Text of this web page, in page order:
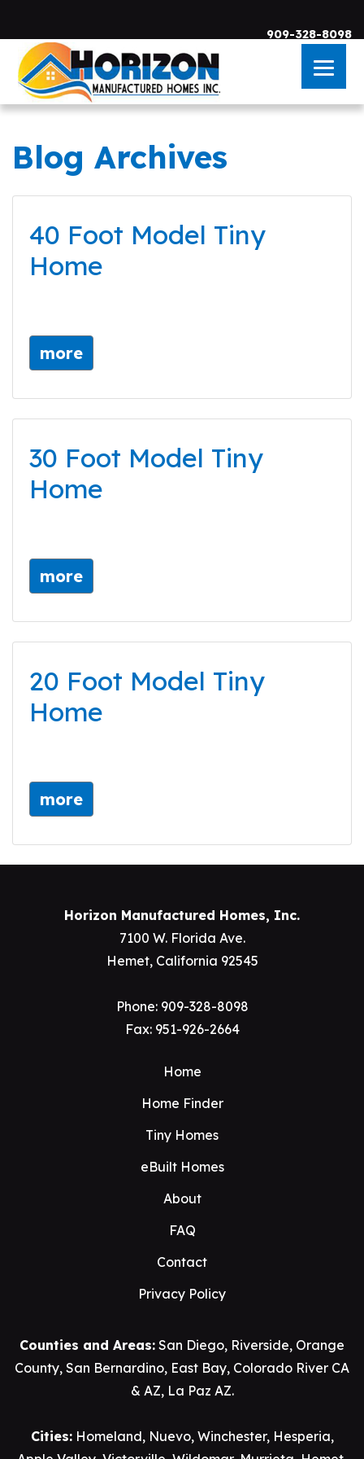
Skip to main content
909-328-8098
Blog Archives
40 Foot Model Tiny
Home
more
30 Foot Model Tiny
Home
more
20 Foot Model Tiny
Home
more
Horizon Manufactured Homes, Inc.
7100 W. Florida Ave.
Hemet, California 92545
Phone: 909-328-8098
Fax: 951-926-2664
Counties and Areas: San Diego, Riverside, Orange
County, San Bernardino, East Bay, Colorado River CA
& AZ, La Paz AZ.
Cities: Homeland, Nuevo, Winchester, Hesperia,
Home
Home Finder
Tiny Homes
eBuilt Homes
About
FAQ
Contact
Privacy Policy